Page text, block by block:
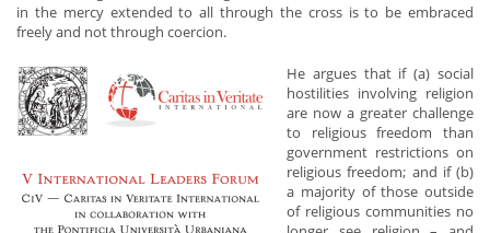
in the mercy extended to all through the cross is to be embraced
freely and not through coercion.
He argues that if (a) social
hostilities involving religion
are now a greater challenge
to religious freedom than
government restrictions on
religious freedom; and if (b)
a majority of those outside
of religious communities no